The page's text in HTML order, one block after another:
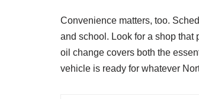
Convenience matters, too.
and school. Look for a shop that
oil change covers both the
vehicle is ready for whatever